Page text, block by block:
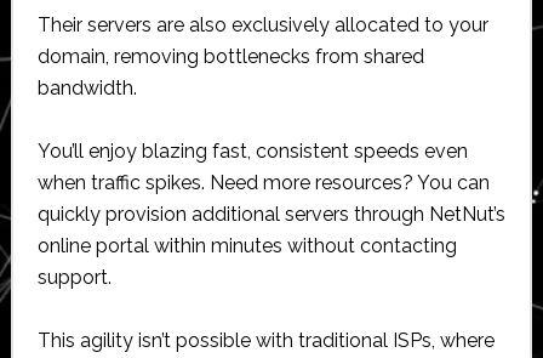
Their servers are also exclusively allocated to your
domain, removing bottlenecks from shared
bandwidth.
You’ll enjoy blazing fast, consistent speeds even
when traffic spikes. Need more resources? You can
quickly provision additional servers through NetNut’s
online portal within minutes without contacting
support.
This agility isn’t possible with traditional ISPs, where